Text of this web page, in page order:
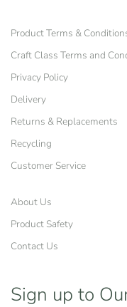
Product Terms &
Craft Class Terms and
Privacy Policy
Delivery
Returns & Replacements
Recycling
Customer Service
About Us
Product Safety
Contact Us
Sign up to